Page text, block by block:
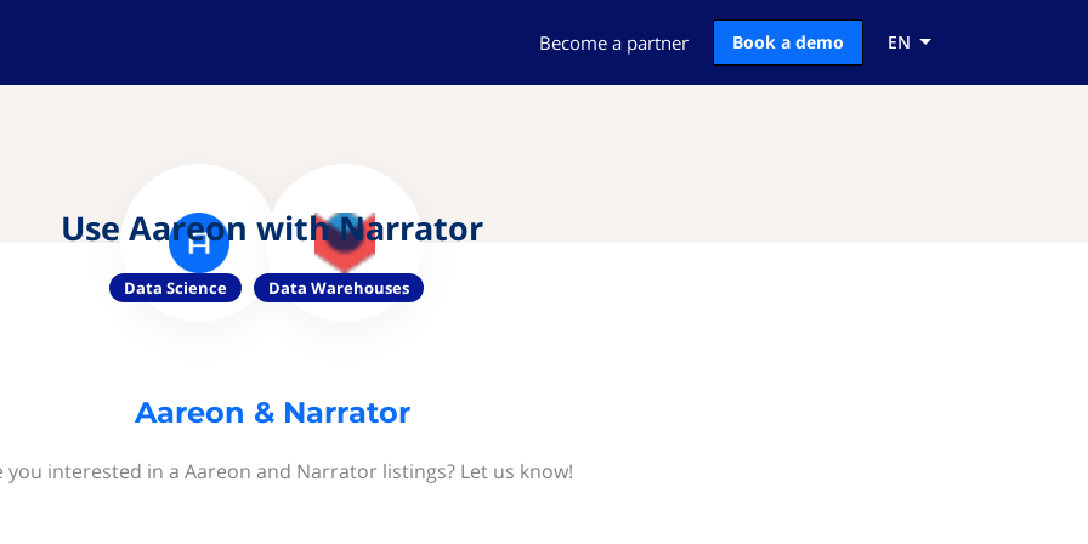
Become a partner Book a demo EN
Use Aareon with Narrator
Data Science Data Warehouses
Aareon & Narrator
you interested in a Aareon and Narrator listings? Let us know!